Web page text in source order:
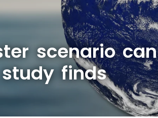
scenario can
finds